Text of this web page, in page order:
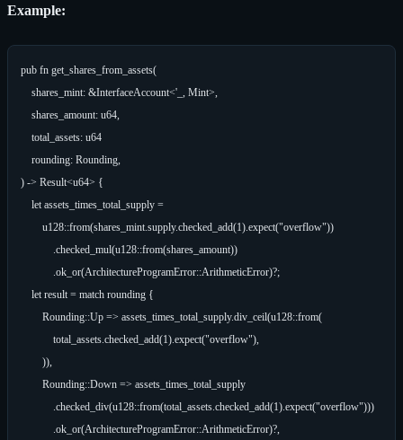
Example:
pub fn get_shares_from_assets(
    shares_mint: &InterfaceAccount<'_, Mint>,
    shares_amount: u64,
    total_assets: u64
    rounding: Rounding,
) -> Result<u64> {
    let assets_times_total_supply =
        u128::from(shares_mint.supply.checked_add(1).expect("overflow"))
            .checked_mul(u128::from(shares_amount))
            .ok_or(ArchitectureProgramError::ArithmeticError)?;
    let result = match rounding {
        Rounding::Up => assets_times_total_supply.div_ceil(u128::from(
            total_assets.checked_add(1).expect("overflow"),
        )),
        Rounding::Down => assets_times_total_supply
            .checked_div(u128::from(total_assets.checked_add(1).expect("overflow")))
            .ok_or(ArchitectureProgramError::ArithmeticError)?,